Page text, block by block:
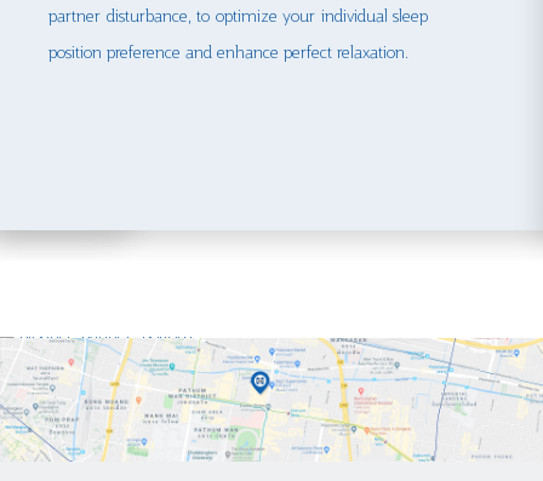
partner disturbance, to optimize your individual sleep
position preference and enhance perfect relaxation.